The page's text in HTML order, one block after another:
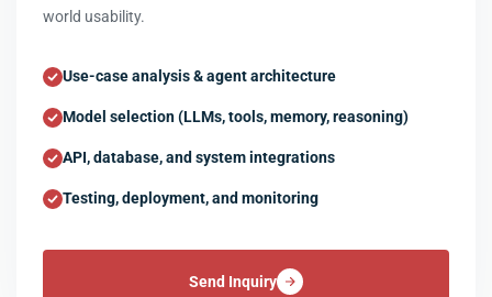
world usability.
Use-case analysis & agent architecture
Model selection (LLMs, tools, memory, reasoning)
API, database, and system integrations
Testing, deployment, and monitoring
Send Inquiry